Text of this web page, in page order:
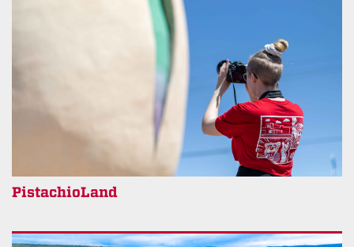
PistachioLand